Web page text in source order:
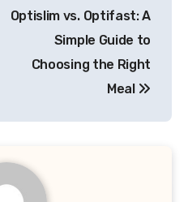
Optislim vs. Optifast: A
Simple Guide to
Choosing the Right
Meal